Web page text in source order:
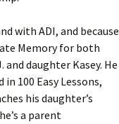
with ADI, and because
Memory for both
daughter Kasey. He
100 Easy Lessons,
his daughter’s
a parent